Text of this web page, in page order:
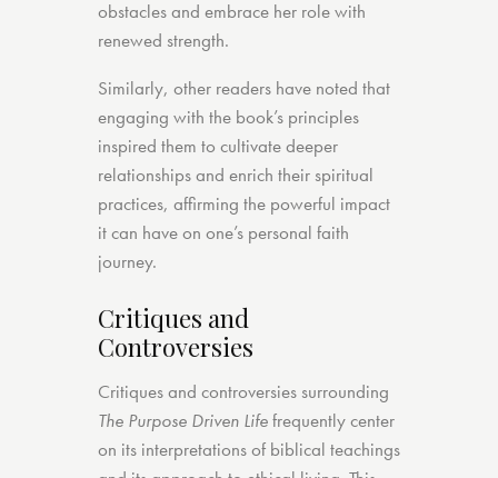
obstacles and embrace her role with
renewed strength.
Similarly, other readers have noted that
engaging with the book’s principles
inspired them to cultivate deeper
relationships and enrich their spiritual
practices, affirming the powerful impact
it can have on one’s personal faith
journey.
Critiques and
Controversies
Critiques and controversies surrounding
The Purpose Driven Lifefrequently center
on its interpretations of biblical teachings